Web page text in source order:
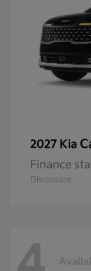
2027 Kia
Finance
Disclosure